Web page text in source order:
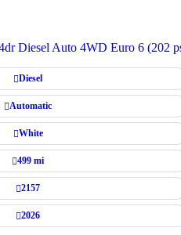
Diesel Auto 4WD Euro 6 (202
Diesel
Automatic
White
499 mi
2157
2026